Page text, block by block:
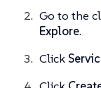
Go to the
Explore.
Click